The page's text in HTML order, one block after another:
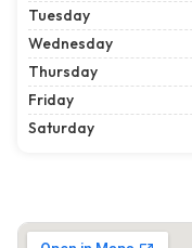
Tuesday
Wednesday
Thursday
Friday
Saturday